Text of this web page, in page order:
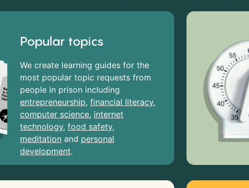
Popular topics
We create learning guides for the
most popular topic requests from
people in prison including
entrepreneurship, financial literacy,
computer science, internet
technology, food safety,
meditation and personal
development.